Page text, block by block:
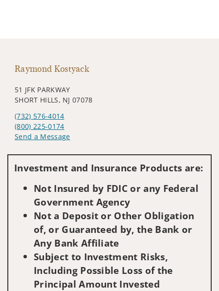
Raymond Kostyack
51 JFK PARKWAY
SHORT HILLS, NJ 07078
(732) 576-4014
(800) 225-0174
Send a Message
Investment and Insurance Products are:
Not Insured by FDIC or any Federal
Government Agency
Not a Deposit or Other Obligation
of, or Guaranteed by, the Bank or
Any Bank Affiliate
Subject to Investment Risks,
Including Possible Loss of the
Principal Amount Invested